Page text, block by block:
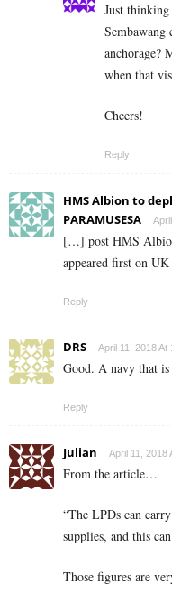
Just
anchorage?
when that
Cheers!
Reply
HMS Albion to
PARAMUSESA
[…] post HMS
appeared first on
Reply
DRS April 11, 2018 At
Good. A navy that
Reply
Julian April 11, 2018
From the article…
“The LPDs can
supplies, and this
Those figures are